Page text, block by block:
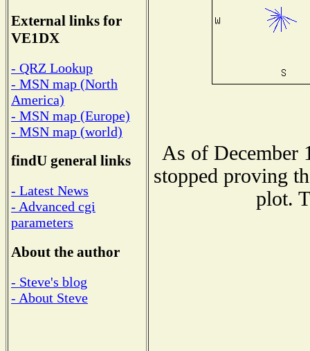
External links for
VE1DX
- QRZ Lookup
- MSN map (North
America)
- MSN map (Europe)
- MSN map (world)
findU general links
- Latest News
- Advanced cgi
parameters
About the author
- Steve's blog
- About Steve
As of December
stopped proving
plot.